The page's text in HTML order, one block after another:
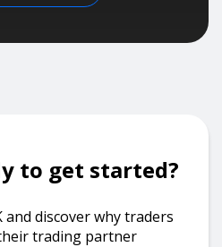
to get started?
and discover why traders
trading partner